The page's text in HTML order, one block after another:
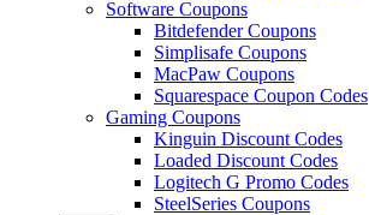
Software Coupons
Bitdefender Coupons
Simplisafe Coupons
MacPaw Coupons
Squarespace Coupon Codes
Gaming Coupons
Kinguin Discount Codes
Loaded Discount Codes
Logitech G Promo Codes
SteelSeries Coupons